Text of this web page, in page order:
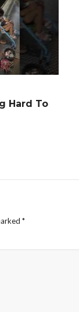
Hard To
*